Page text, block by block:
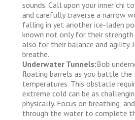
sounds. Call upon your inner chi
and carefully traverse a narrow
falling in yet another ice-laden
known not only for their strength
also for their balance and agility.
breathe.
Underwater Tunnels:Bob
floating barrels as you battle the
temperatures. This obstacle
extreme cold can be as
physically. Focus on breathing,
through the water to complete